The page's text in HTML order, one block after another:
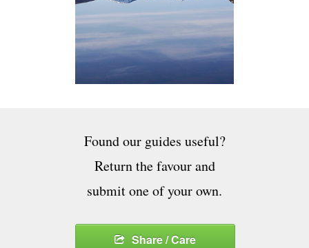
Found our guides useful?
Return the favour and
submit one of your own.
Share / Care